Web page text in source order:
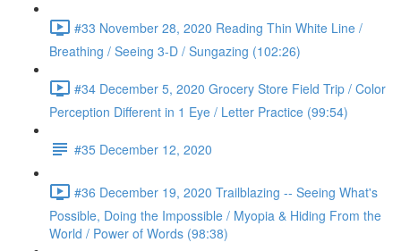
#33 November 28, 2020 Reading Thin White Line /
Breathing / Seeing 3-D / Sungazing (102:26)
#34 December 5, 2020 Grocery Store Field Trip / Color
Perception Different in 1 Eye / Letter Practice (99:54)
#35 December 12, 2020
#36 December 19, 2020 Trailblazing -- Seeing What's
Possible, Doing the Impossible / Myopia & Hiding From the
World / Power of Words (98:38)